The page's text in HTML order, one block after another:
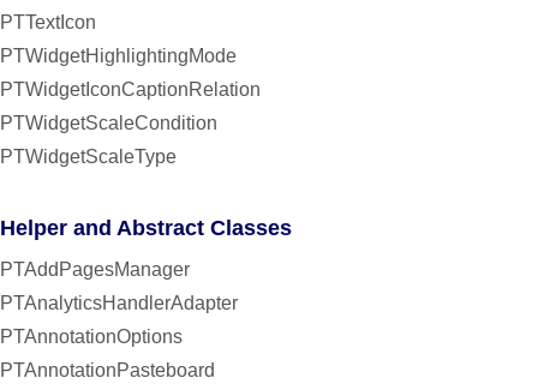
PTTextIcon
PTWidgetHighlightingMode
PTWidgetIconCaptionRelation
PTWidgetScaleCondition
PTWidgetScaleType
Helper and Abstract Classes
PTAddPagesManager
PTAnalyticsHandlerAdapter
PTAnnotationOptions
PTAnnotationPasteboard